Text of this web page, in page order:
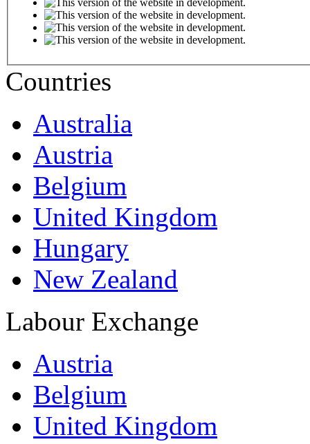
Countries
Australia
Austria
Belgium
United Kingdom
Hungary
New Zealand
Labour Exchange
Austria
Belgium
United Kingdom